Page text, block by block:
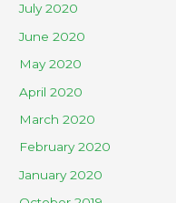
July 2020
June 2020
May 2020
April 2020
March 2020
February 2020
January 2020